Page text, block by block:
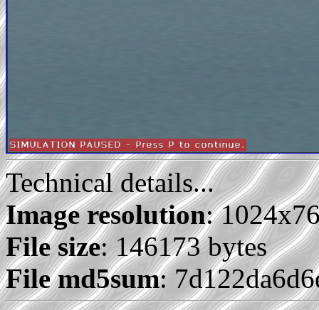
Technical details...
Image resolution:
File size: 146173 bytes
File md5sum: